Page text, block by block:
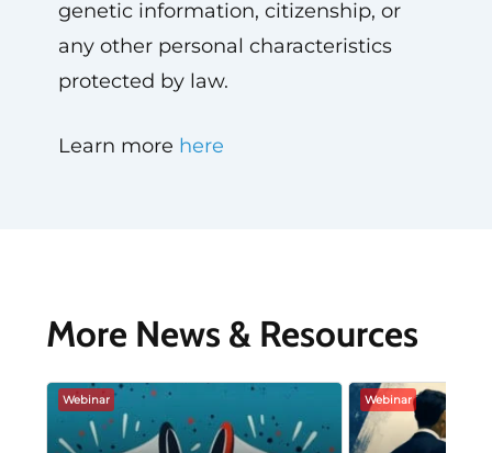
genetic information, citizenship, or
any other personal characteristics
protected by law.
Learn more here
More News & Resources
Webinar Webinar